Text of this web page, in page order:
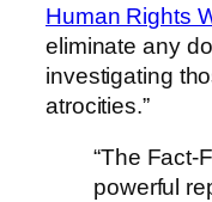
Human Rights
eliminate any
investigating
atrocities.”
“The Fact-
powerful